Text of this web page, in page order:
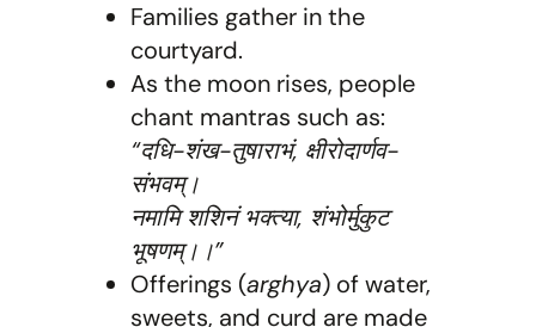
Families gather in the
courtyard.
As the moon rises, people
chant mantras such as:
“दधि-शंख-तुषाराभं, क्षीरोदार्णव-
संभवम्।
नमामि शशिनं भक्त्या, शंभोर्मुकुट
भूषणम्।।”
Offerings (arghya) of water,
sweets, and curd are made